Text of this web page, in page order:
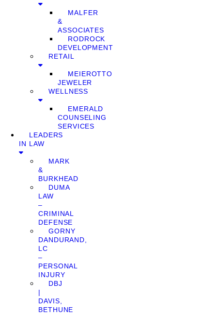
MALFER
&
ASSOCIATES
RODROCK
DEVELOPMENT
RETAIL
MEIEROTTO
JEWELER
WELLNESS
EMERALD
COUNSELING
SERVICES
LEADERS
IN LAW
MARK
&
BURKHEAD
DUMA
LAW
–
CRIMINAL
DEFENSE
GORNY
DANDURAND,
LC
–
PERSONAL
INJURY
DBJ
|
DAVIS,
BETHUNE